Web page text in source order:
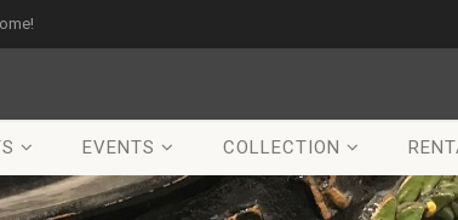
EVENTS COLLECTION